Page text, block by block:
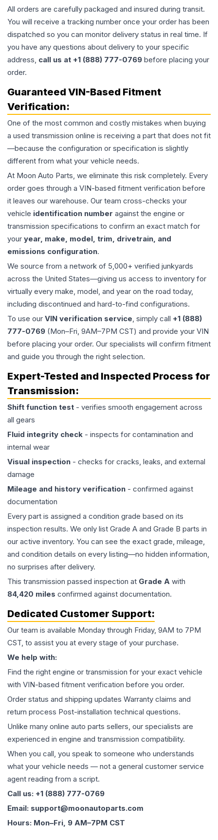
All orders are carefully packaged and insured during transit.
You will receive a tracking number once your order has been
dispatched so you can monitor delivery status in real time. If
you have any questions about delivery to your specific
address, call us at +1 (888) 777-0769 before placing your
order.
Guaranteed VIN-Based Fitment
Verification:
One of the most common and costly mistakes when buying
a used transmission online is receiving a part that does not fit
—because the configuration or specification is slightly
different from what your vehicle needs.
At Moon Auto Parts, we eliminate this risk completely. Every
order goes through a VIN-based fitment verification before
it leaves our warehouse. Our team cross-checks your
vehicle identification number against the engine or
transmission specifications to confirm an exact match for
your year, make, model, trim, drivetrain, and
emissions configuration.
We source from a network of 5,000+ verified junkyards
across the United States—giving us access to inventory for
virtually every make, model, and year on the road today,
including discontinued and hard-to-find configurations.
To use our VIN verification service, simply call +1 (888)
777-0769 (Mon–Fri, 9AM–7PM CST) and provide your VIN
before placing your order. Our specialists will confirm fitment
and guide you through the right selection.
Expert-Tested and Inspected Process for
Transmission:
Shift function test - verifies smooth engagement across
all gears
Fluid integrity check - inspects for contamination and
internal wear
Visual inspection - checks for cracks, leaks, and external
damage
Mileage and history verification - confirmed against
documentation
Every part is assigned a condition grade based on its
inspection results. We only list Grade A and Grade B parts in
our active inventory. You can see the exact grade, mileage,
and condition details on every listing—no hidden information,
no surprises after delivery.
This transmission passed inspection at Grade A with
84,420 miles confirmed against documentation.
Dedicated Customer Support:
Our team is available Monday through Friday, 9AM to 7PM
CST, to assist you at every stage of your purchase.
We help with:
Find the right engine or transmission for your exact vehicle
with VIN-based fitment verification before you order.
Order status and shipping updates Warranty claims and
return process Post-installation technical questions.
Unlike many online auto parts sellers, our specialists are
experienced in engine and transmission compatibility.
When you call, you speak to someone who understands
what your vehicle needs — not a general customer service
agent reading from a script.
Call us: +1 (888) 777-0769
Email: support@moonautoparts.com
Hours: Mon–Fri, 9 AM–7PM CST